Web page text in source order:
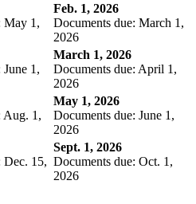
May 1,
Feb. 1, 2026
Documents due: March 1,
2026
1,
March 1, 2026
Documents due: April 1,
2026
Aug. 1,
May 1, 2026
Documents due: June 1,
2026
Dec. 15,
Sept. 1, 2026
Documents due: Oct. 1,
2026